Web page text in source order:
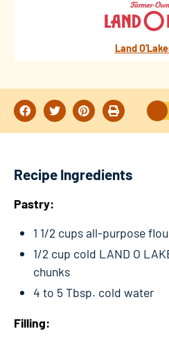
Land
Recipe Ingredients
Pastry:
1 1/2 cups all-purpose
1/2 cup cold LAND O
chunks
4 to 5 Tbsp. cold water
Filling: